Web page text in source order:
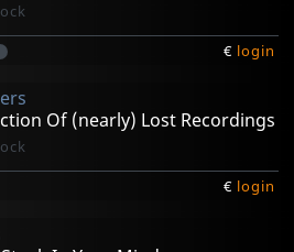
€ login
Of (nearly) Lost Recordings
€ login